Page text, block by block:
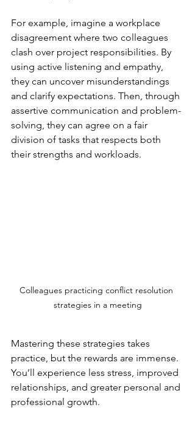
For example, imagine a workplace
disagreement where two colleagues
clash over project responsibilities. By
using active listening and empathy,
they can uncover misunderstandings
and clarify expectations. Then, through
assertive communication and problem-
solving, they can agree on a fair
division of tasks that respects both
their strengths and workloads.
Colleagues practicing conflict resolution
strategies in a meeting
Mastering these strategies takes
practice, but the rewards are immense.
You’ll experience less stress, improved
relationships, and greater personal and
professional growth.